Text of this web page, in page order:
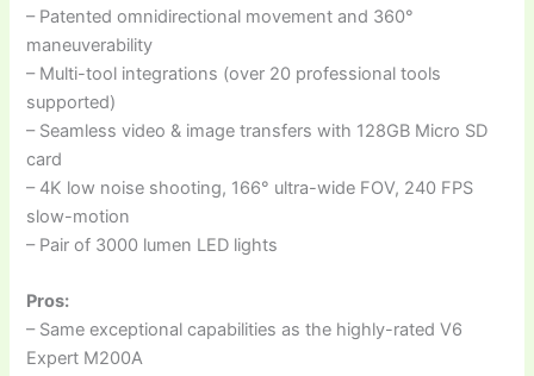
– Patented omnidirectional movement and 360°
maneuverability
– Multi-tool integrations (over 20 professional tools
supported)
– Seamless video & image transfers with 128GB Micro SD
card
– 4K low noise shooting, 166° ultra-wide FOV, 240 FPS
slow-motion
– Pair of 3000 lumen LED lights
Pros:
– Same exceptional capabilities as the highly-rated V6
Expert M200A